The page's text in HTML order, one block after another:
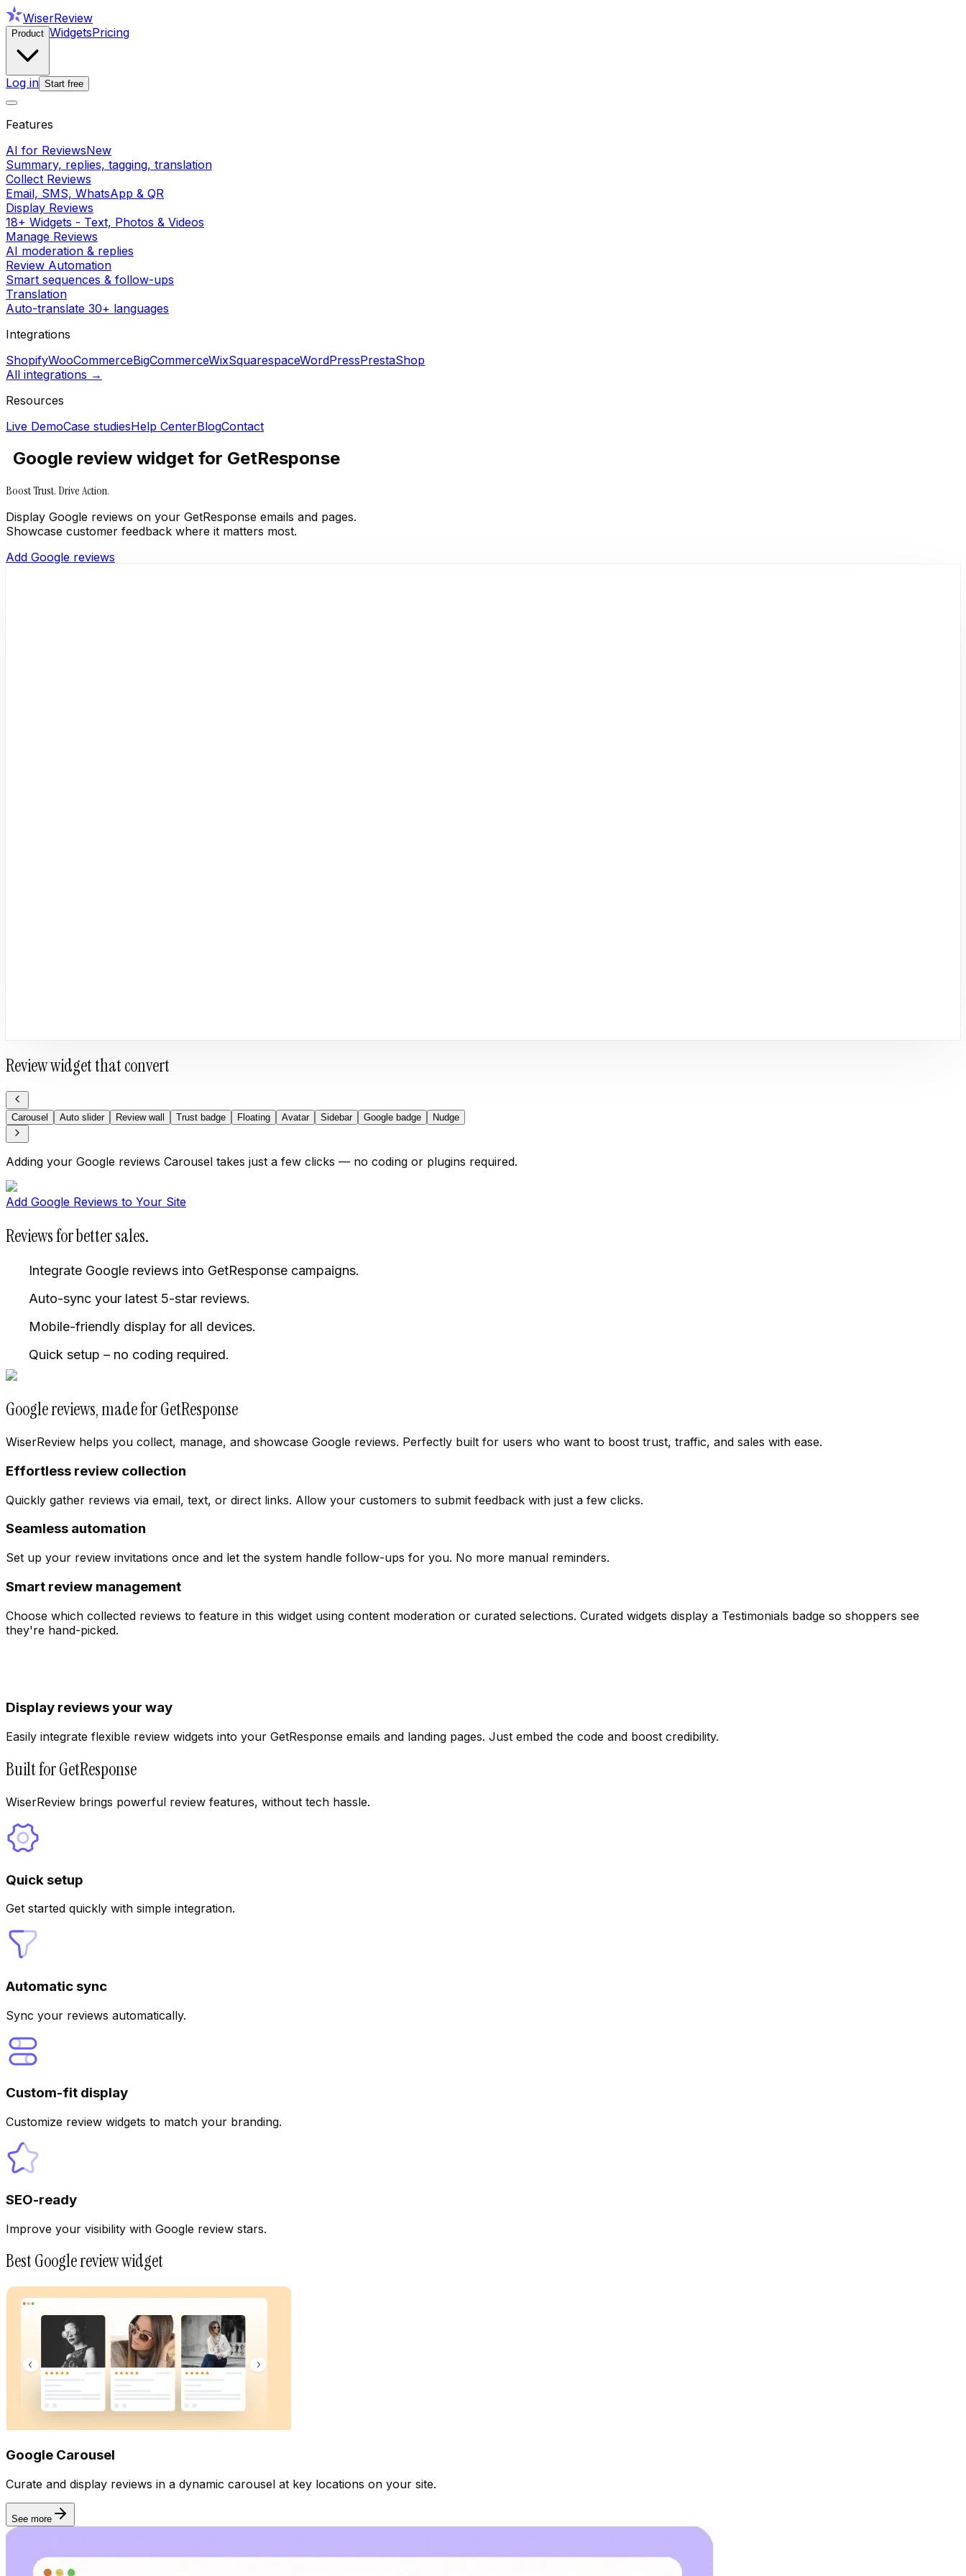
WiserReview
Product WidgetsPricing
Log in Start free
Features
AI for ReviewsNew
Summary, replies, tagging, translation
Collect Reviews
Email, SMS, WhatsApp & QR
Display Reviews
18+ Widgets - Text, Photos & Videos
Manage Reviews
AI moderation & replies
Review Automation
Smart sequences & follow-ups
Translation
Auto-translate 30+ languages
Integrations
ShopifyWooCommerceBigCommerceWixSquarespaceWordPressPrestaShop
All integrations →
Resources
Live DemoCase studiesHelp CenterBlogContact
Google review widget for GetResponse
Boost Trust. Drive Action.
Display Google reviews on your GetResponse emails and pages.
Showcase customer feedback where it matters most.
Add Google reviews
Change workspace
Review widget that convert
Carousel Auto slider Review wall Trust badge Floating Avatar Sidebar Google badge Nudge
Adding your Google reviews Carousel takes just a few clicks — no coding or plugins required.
Add Google Reviews to Your Site
Reviews for better sales.
Integrate Google reviews into GetResponse campaigns.
Auto-sync your latest 5-star reviews.
Mobile-friendly display for all devices.
Quick setup – no coding required.
Google reviews, made for GetResponse
WiserReview helps you collect, manage, and showcase Google reviews. Perfectly built for users who want to boost trust, traffic, and sales with ease.
Effortless review collection
Quickly gather reviews via email, text, or direct links. Allow your customers to submit feedback with just a few clicks.
Seamless automation
Set up your review invitations once and let the system handle follow-ups for you. No more manual reminders.
Smart review management
Choose which collected reviews to feature in this widget using content moderation or curated selections. Curated widgets display a Testimonials badge so shoppers see
they're hand-picked.
Display reviews your way
Easily integrate flexible review widgets into your GetResponse emails and landing pages. Just embed the code and boost credibility.
Built for GetResponse
WiserReview brings powerful review features, without tech hassle.
Quick setup
Get started quickly with simple integration.
Automatic sync
Sync your reviews automatically.
Custom-fit display
Customize review widgets to match your branding.
SEO-ready
Improve your visibility with Google review stars.
Best Google review widget
Google Carousel
Curate and display reviews in a dynamic carousel at key locations on your site.
See more